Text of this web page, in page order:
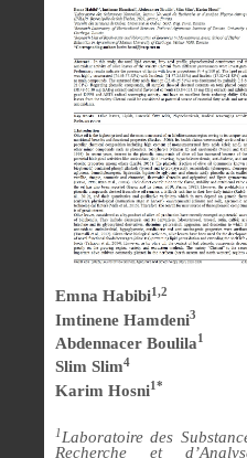
Emna Habibi1,2
Imtinene Hamdeni3
Abdennacer Boulila1
Slim Slim4
Karim Hosni1*
1Laboratoire des
Recherche et